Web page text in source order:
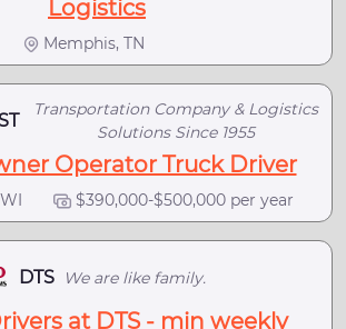
Logistics
Memphis, TN
Transportation Company & Logistics
Solutions Since 1955
Operator Truck Driver
$390,000-$500,000 per year
DTS We are like family.
at DTS - min weekly